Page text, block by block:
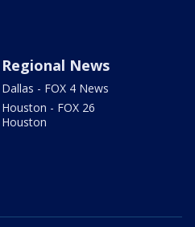
Regional News
Dallas - FOX 4 News
Houston - FOX 26
Houston